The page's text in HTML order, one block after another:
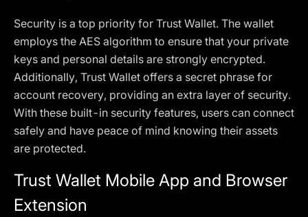
Security is a top priority for Trust Wallet. The wallet
employs the AES algorithm to ensure that your private
keys and personal details are strongly encrypted.
Additionally, Trust Wallet offers a secret phrase for
account recovery, providing an extra layer of security.
With these built-in security features, users can connect
safely and have peace of mind knowing their assets
are protected.
Trust Wallet Mobile App and Browser
Extension